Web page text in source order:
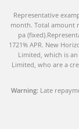
Representative
month. Total amount
pa
1721% APR. New
Limited, which is
Limited, who are a
Warning: Late